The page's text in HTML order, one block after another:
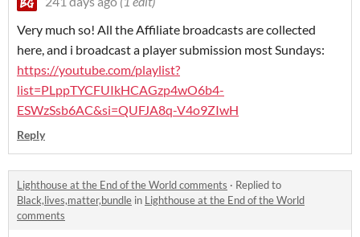
Very much so! All the Affiliate broadcasts are collected
here, and i broadcast a player submission most Sundays:
https://youtube.com/playlist?
list=PLppTYCFUIkHCAGzp4wO6b4-
ESWzSsb6AC&si=QUFJA8q-V4o9ZIwH
Reply
Lighthouse at the End of the World comments · Replied to
Black,lives,matter,bundle in Lighthouse at the End of the World
comments